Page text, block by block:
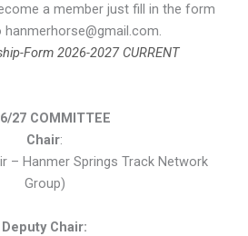
a member just fill in the form
hanmerhorse@gmail.com.
Form 2026-2027 CURRENT
27 COMMITTEE
Chair:
– Hanmer Springs Track Network
Group)
Deputy Chair: